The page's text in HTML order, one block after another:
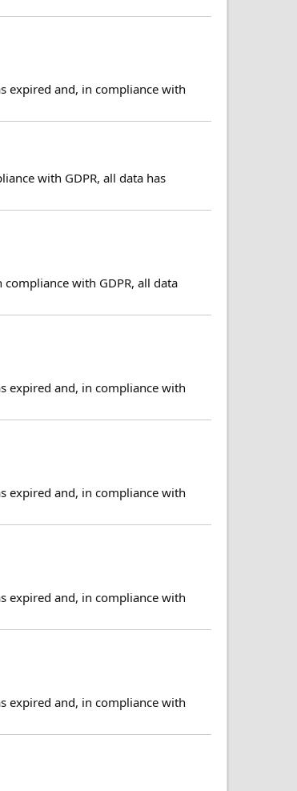
expired and, in compliance with
with GDPR, all data has
with GDPR, all data
expired and, in compliance with
expired and, in compliance with
expired and, in compliance with
expired and, in compliance with